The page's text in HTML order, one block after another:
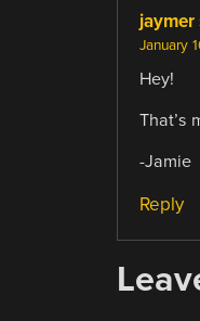
jaymer
January
Hey!
That’s
-Jamie
Reply